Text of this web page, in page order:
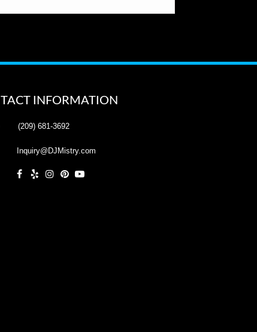
INFORMATION
(209) 681-3692
Inquiry@DJMistry.com